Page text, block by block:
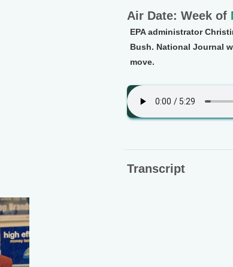
Air Date: Week of
EPA administrator
Bush. National Journal
move.
Transcript